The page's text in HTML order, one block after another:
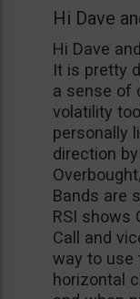
Hi Dave
Hi Dave
It is pretty
a sense of
volatility
personally
direction
Bands are
RSI shows
Call and
way to use
horizontal